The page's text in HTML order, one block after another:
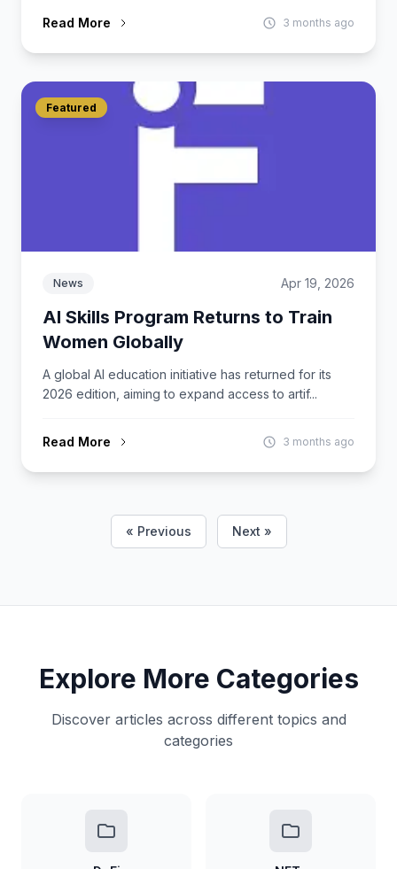
Read More 3 months ago
Featured
News Apr 19, 2026
AI Skills Program Returns to Train
Women Globally
A global AI education initiative has returned for its
2026 edition, aiming to expand access to artif...
Read More 3 months ago
« Previous Next »
Explore More Categories
Discover articles across different topics and
categories